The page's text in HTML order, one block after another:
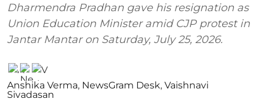
Dharmendra Pradhan gave his resignation as
Union Education Minister amid CJP protest in
Jantar Mantar on Saturday, July 25, 2026.
Anshika Verma, NewsGram Desk, Vaishnavi
Sivadasan